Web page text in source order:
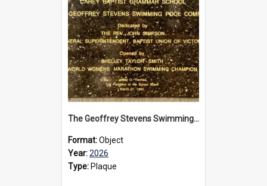
The Geoffrey Stevens Swimming Pool Complex plaque, 2026
Format:Object
Year:2026
Type: Plaque